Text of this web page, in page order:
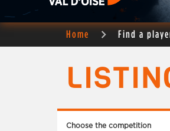
Home Find a
Choose the competition